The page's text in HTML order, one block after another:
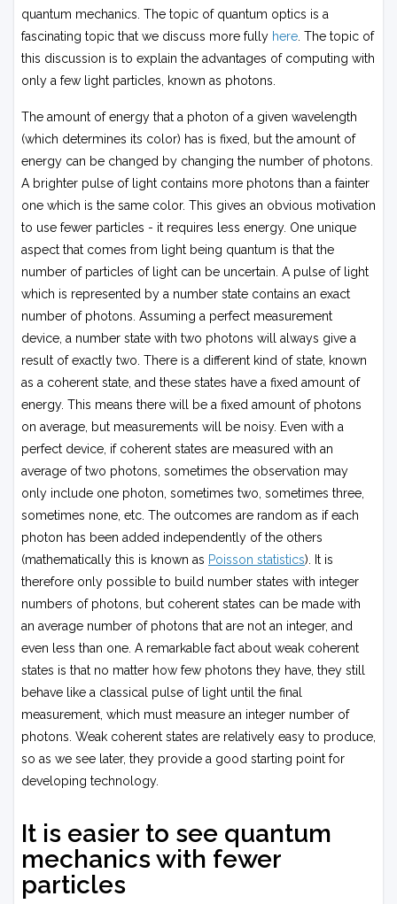
quantum mechanics. The topic of quantum optics is a
fascinating topic that we discuss more fully here . The topic of
this discussion is to explain the advantages of computing with
only a few light particles, known as photons.
The amount of energy that a photon of a given wavelength
(which determines its color) has is fixed, but the amount of
energy can be changed by changing the number of photons.
A brighter pulse of light contains more photons than a fainter
one which is the same color. This gives an obvious motivation
to use fewer particles - it requires less energy. One unique
aspect that comes from light being quantum is that the
number of particles of light can be uncertain. A pulse of light
which is represented by a number state contains an exact
number of photons. Assuming a perfect measurement
device, a number state with two photons will always give a
result of exactly two. There is a different kind of state, known
as a coherent state, and these states have a fixed amount of
energy. This means there will be a fixed amount of photons
on average, but measurements will be noisy. Even with a
perfect device, if coherent states are measured with an
average of two photons, sometimes the observation may
only include one photon, sometimes two, sometimes three,
sometimes none, etc. The outcomes are random as if each
photon has been added independently of the others
(mathematically this is known as Poisson statistics). It is
therefore only possible to build number states with integer
numbers of photons, but coherent states can be made with
an average number of photons that are not an integer, and
even less than one. A remarkable fact about weak coherent
states is that no matter how few photons they have, they still
behave like a classical pulse of light until the final
measurement, which must measure an integer number of
photons. Weak coherent states are relatively easy to produce,
so as we see later, they provide a good starting point for
developing technology.
It is easier to see quantum
mechanics with fewer
particles